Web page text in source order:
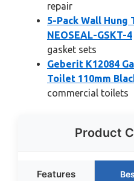
repair
5-Pack Wall Hung
NEOSEAL-GSKT-4
gasket sets
Geberit K12084
Toilet 110mm
commercial toilets
Product
Features